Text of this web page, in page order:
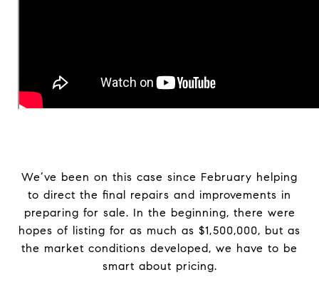
We’ve been on this case since February helping
to direct the final repairs and improvements in
preparing for sale. In the beginning, there were
hopes of listing for as much as $1,500,000, but as
the market conditions developed, we have to be
smart about pricing.